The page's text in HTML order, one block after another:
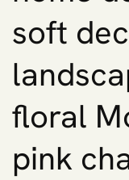
soft
floral
pink